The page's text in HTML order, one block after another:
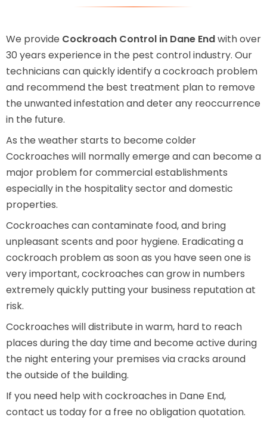
We provide Cockroach Control in Dane Endwith over
30 years experience in the pest control industry. Our
technicians can quickly identify a cockroach problem
and recommend the best treatment plan to remove
the unwanted infestation and deter any reoccurrence
in the future.
As the weather starts to become colder
Cockroaches will normally emerge and can become a
major problem for commercial establishments
especially in the hospitality sector and domestic
properties.
Cockroaches can contaminate food, and bring
unpleasant scents and poor hygiene. Eradicating a
cockroach problem as soon as you have seen one is
very important, cockroaches can grow in numbers
extremely quickly putting your business reputation at
risk.
Cockroaches will distribute in warm, hard to reach
places during the day time and become active during
the night entering your premises via cracks around
the outside of the building.
If you need help with cockroaches in Dane End,
contact us today for a free no obligation quotation.